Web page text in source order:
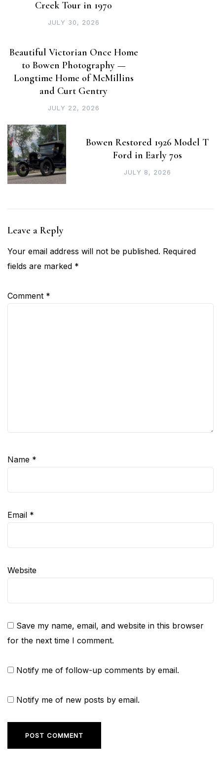
Creek Tour in 1970
JULY 30, 2026
Beautiful Victorian Once Home
to Bowen Photography —
Longtime Home of McMillins
and Curt Gentry
JULY 22, 2026
Bowen Restored 1926 Model T
Ford in Early 70s
JULY 8, 2026
Leave a Reply
Your email address will not be published. Required
fields are marked *
Comment *
Name *
Email *
Website
Save my name, email, and website in this browser
for the next time I comment.
Notify me of follow-up comments by email.
Notify me of new posts by email.